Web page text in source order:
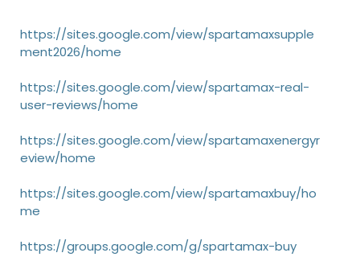
https://sites.google.com/view/spartamaxsupple
ment2026/home
https://sites.google.com/view/spartamax-real-
user-reviews/home
https://sites.google.com/view/spartamaxenergyr
eview/home
https://sites.google.com/view/spartamaxbuy/ho
me
https://groups.google.com/g/spartamax-buy